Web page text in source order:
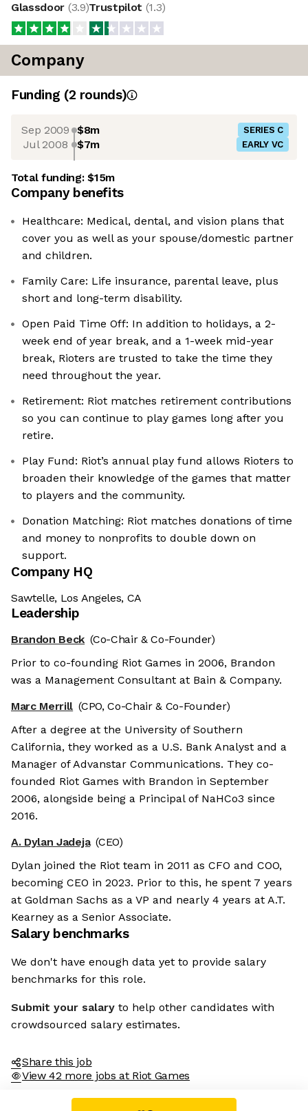
Glassdoor (3.9)Trustpilot (1.3)
Company
Funding (2 rounds)
Sep 2009 $8m SERIES C
Jul 2008 $7m EARLY VC
Total funding:$15m
Company benefits
Healthcare: Medical, dental, and vision plans that
cover you as well as your spouse/domestic partner
and children.
Family Care: Life insurance, parental leave, plus
short and long-term disability.
Open Paid Time Off: In addition to holidays, a 2-
week end of year break, and a 1-week mid-year
break, Rioters are trusted to take the time they
need throughout the year.
Retirement: Riot matches retirement contributions
so you can continue to play games long after you
retire.
Play Fund: Riot’s annual play fund allows Rioters to
broaden their knowledge of the games that matter
to players and the community.
Donation Matching: Riot matches donations of time
and money to nonprofits to double down on
support.
Company HQ
Sawtelle, Los Angeles, CA
Leadership
Brandon Beck (Co-Chair & Co-Founder)
Prior to co-founding Riot Games in 2006, Brandon
was a Management Consultant at Bain & Company.
Marc Merrill (CPO, Co-Chair & Co-Founder)
After a degree at the University of Southern
California, they worked as a U.S. Bank Analyst and a
Manager of Advanstar Communications. They co-
founded Riot Games with Brandon in September
2006, alongside being a Principal of NaHCo3 since
2016.
A. Dylan Jadeja (CEO)
Dylan joined the Riot team in 2011 as CFO and COO,
becoming CEO in 2023. Prior to this, he spent 7 years
at Goldman Sachs as a VP and nearly 4 years at A.T.
Kearney as a Senior Associate.
Salary benchmarks
We don't have enough data yet to provide salary
benchmarks for this role.
Submit your salary to help other candidates with
crowdsourced salary estimates.
Share this job
View 42 more jobs at Riot Games